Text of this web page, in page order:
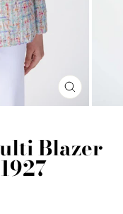
Blazer
CLOSE
(ESC)